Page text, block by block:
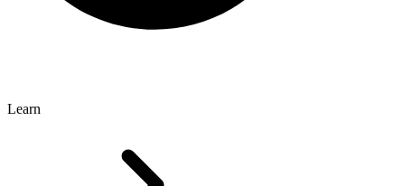
Learn